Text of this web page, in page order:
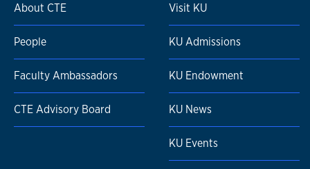
About CTE
People
Faculty Ambassadors
CTE Advisory Board
Visit KU
KU Admissions
KU Endowment
KU News
KU Events